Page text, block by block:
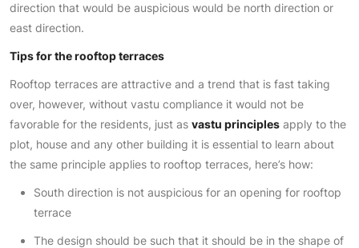
direction that would be auspicious would be north direction or
east direction.
Tips for the rooftop terraces
Rooftop terraces are attractive and a trend that is fast taking
over, however, without vastu compliance it would not be
favorable for the residents, just as vastu principles apply to the
plot, house and any other building it is essential to learn about
the same principle applies to rooftop terraces, here’s how:
South direction is not auspicious for an opening for rooftop
terrace
The design should be such that it should be in the shape of